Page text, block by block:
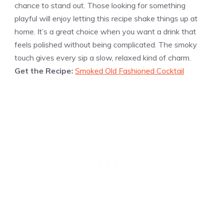
chance to stand out. Those looking for something
playful will enjoy letting this recipe shake things up at
home. It’s a great choice when you want a drink that
feels polished without being complicated. The smoky
touch gives every sip a slow, relaxed kind of charm.
Get the Recipe: Smoked Old Fashioned Cocktail